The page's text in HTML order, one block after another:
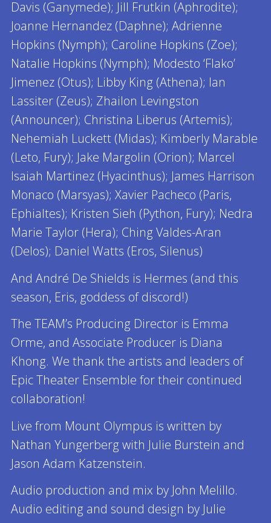
Davis (Ganymede); Jill Frutkin (Aphrodite);
Joanne Hernandez (Daphne); Adrienne
Hopkins (Nymph); Caroline Hopkins (Zoe);
Natalie Hopkins (Nymph); Modesto ‘Flako’
Jimenez (Otus); Libby King (Athena); Ian
Lassiter (Zeus); Zhailon Levingston
(Announcer); Christina Liberus (Artemis);
Nehemiah Luckett (Midas); Kimberly Marable
(Leto, Fury); Jake Margolin (Orion); Marcel
Isaiah Martinez (Hyacinthus); James Harrison
Monaco (Marsyas); Xavier Pacheco (Paris,
Ephialtes); Kristen Sieh (Python, Fury); Nedra
Marie Taylor (Hera); Ching Valdes-Aran
(Delos); Daniel Watts (Eros, Silenus)
And André De Shields is Hermes (and this
season, Eris, goddess of discord!)
The TEAM’s Producing Director is Emma
Orme, and Associate Producer is Diana
Khong. We thank the artists and leaders of
Epic Theater Ensemble for their continued
collaboration!
Live from Mount Olympus is written by
Nathan Yungerberg with Julie Burstein and
Jason Adam Katzenstein.
Audio production and mix by John Melillo.
Audio editing and sound design by Julie